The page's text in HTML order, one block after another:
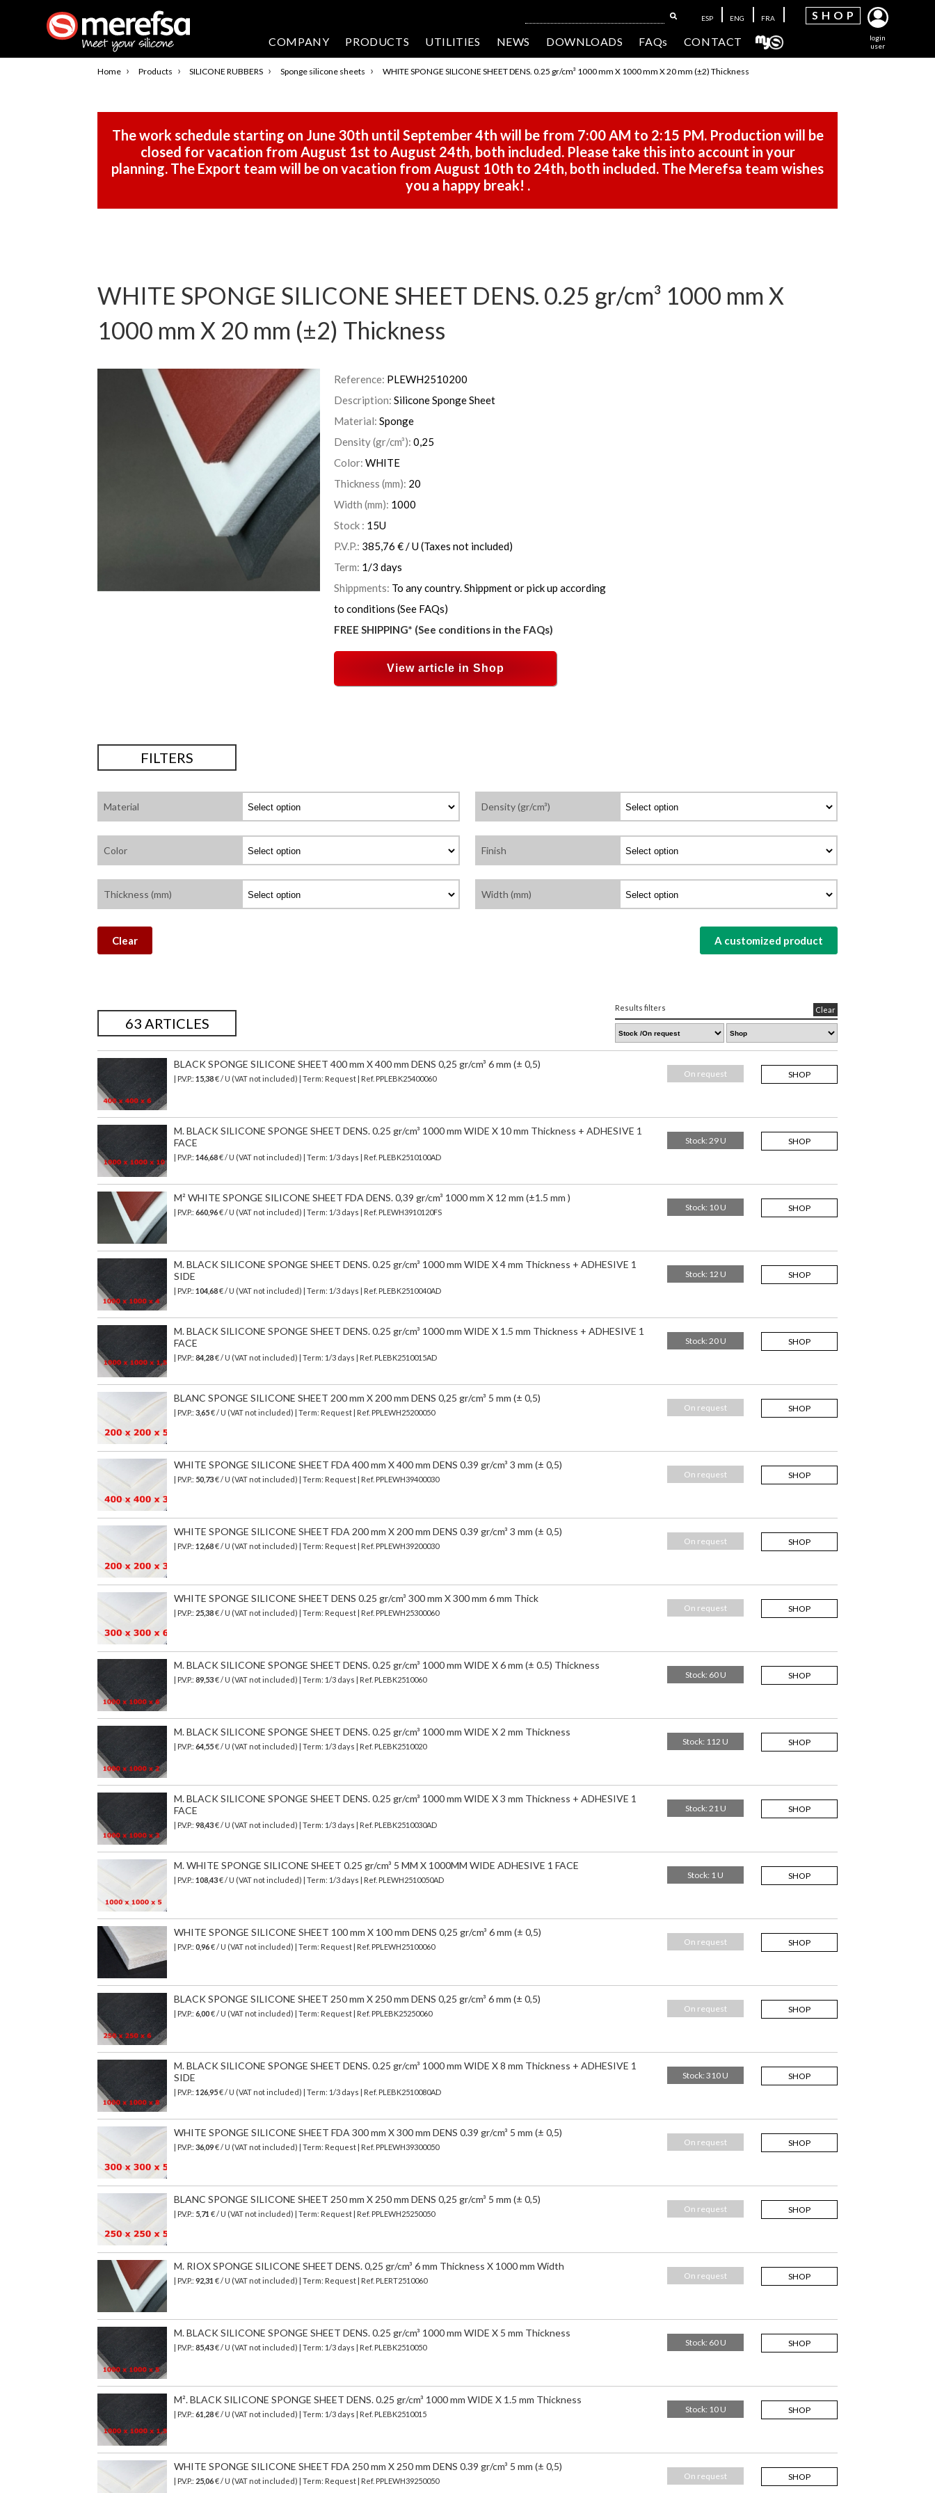
login
user
SH OP
ESP ENG FRA
COMPANY PRODUCTS UTILITIES NEWS DOWNLOADS FAQs CONTACT
Home › Products › SILICONE RUBBERS › Sponge silicone sheets › WHITE SPONGE SILICONE SHEET DENS. 0.25 gr/cm³ 1000 mm X 1000 mm X 20 mm (±2) Thickness
The work schedule starting on June 30th until September 4th will be from 7:00 AM to 2:15 PM. Production will be
closed for vacation from August 1st to August 24th, both included. Please take this into account in your
planning. The Export team will be on vacation from August 10th to 24th, both included. The Merefsa team wishes
you a happy break! .
WHITE SPONGE SILICONE SHEET DENS. 0.25 gr/cm³ 1000 mm X
1000 mm X 20 mm (±2) Thickness
Reference: PLEWH2510200
Description: Silicone Sponge Sheet
Material: Sponge
Density (gr/cm³): 0,25
Color: WHITE
Thickness (mm): 20
Width (mm): 1000
Stock : 15U
P.V.P.: 385,76 € / U(Taxes not included)
Term: 1/3 days
Shippments: To any country. Shippment or pick up according
to conditions (See FAQs)
FREE SHIPPING* (See conditions in the FAQs)
View article in Shop
FILTERS
Material Density (gr/cm³)
Color Finish
Thickness (mm) Width (mm)
Clear A customized product
63 ARTICLES
Results filters Clear
BLACK SPONGE SILICONE SHEET 400 mm X 400 mm DENS 0,25 gr/cm³ 6 mm (± 0,5)
| P.V.P.: 15,38€ / U (VAT not included) | Term: Request | Ref. PPLEBK25400060 SHOP
On request
M. BLACK SILICONE SPONGE SHEET DENS. 0.25 gr/cm³ 1000 mm WIDE X 10 mm Thickness + ADHESIVE 1
FACE
| P.V.P.: 146,68€/ U (VAT not included) | Term: 1/3 days | Ref. PLEBK2510100AD
SHOP
Stock: 29 U
M² WHITE SPONGE SILICONE SHEET FDA DENS. 0,39 gr/cm³ 1000 mm X 12 mm (±1.5 mm )
| P.V.P.: 660,96€/ U (VAT not included) | Term: 1/3 days | Ref. PLEWH3910120FS SHOP
Stock: 10 U
M. BLACK SILICONE SPONGE SHEET DENS. 0.25 gr/cm³ 1000 mm WIDE X 4 mm Thickness + ADHESIVE 1
SIDE
| P.V.P.: 104,68€/ U (VAT not included) | Term: 1/3 days | Ref. PLEBK2510040AD
SHOP
Stock: 12 U
M. BLACK SILICONE SPONGE SHEET DENS. 0.25 gr/cm³ 1000 mm WIDE X 1.5 mm Thickness + ADHESIVE 1
FACE
| P.V.P.: 84,28€/ U (VAT not included) | Term: 1/3 days | Ref. PLEBK2510015AD
SHOP
Stock: 20 U
BLANC SPONGE SILICONE SHEET 200 mm X 200 mm DENS 0,25 gr/cm³ 5 mm (± 0,5)
| P.V.P.: 3,65€ / U (VAT not included) | Term: Request | Ref. PPLEWH25200050 SHOP
On request
WHITE SPONGE SILICONE SHEET FDA 400 mm X 400 mm DENS 0.39 gr/cm³ 3 mm (± 0,5)
| P.V.P.: 50,73€ / U (VAT not included) | Term: Request | Ref. PPLEWH39400030 SHOP
On request
WHITE SPONGE SILICONE SHEET FDA 200 mm X 200 mm DENS 0.39 gr/cm³ 3 mm (± 0,5)
| P.V.P.: 12,68€ / U (VAT not included) | Term: Request | Ref. PPLEWH39200030 SHOP
On request
WHITE SPONGE SILICONE SHEET DENS 0.25 gr/cm³ 300 mm X 300 mm 6 mm Thick
| P.V.P.: 25,38€ / U (VAT not included) | Term: Request | Ref. PPLEWH25300060 SHOP
On request
M. BLACK SILICONE SPONGE SHEET DENS. 0.25 gr/cm³ 1000 mm WIDE X 6 mm (± 0.5) Thickness
| P.V.P.: 89,53€/ U (VAT not included) | Term: 1/3 days | Ref. PLEBK2510060 SHOP
Stock: 60 U
M. BLACK SILICONE SPONGE SHEET DENS. 0.25 gr/cm³ 1000 mm WIDE X 2 mm Thickness
| P.V.P.: 64,55€/ U (VAT not included) | Term: 1/3 days | Ref. PLEBK2510020 SHOP
Stock: 112 U
M. BLACK SILICONE SPONGE SHEET DENS. 0.25 gr/cm³ 1000 mm WIDE X 3 mm Thickness + ADHESIVE 1
FACE
| P.V.P.: 98,43€/ U (VAT not included) | Term: 1/3 days | Ref. PLEBK2510030AD
SHOP
Stock: 21 U
M. WHITE SPONGE SILICONE SHEET 0.25 gr/cm³ 5 MM X 1000MM WIDE ADHESIVE 1 FACE
| P.V.P.: 108,43€/ U (VAT not included) | Term: 1/3 days | Ref. PLEWH2510050AD SHOP
Stock: 1 U
WHITE SPONGE SILICONE SHEET 100 mm X 100 mm DENS 0,25 gr/cm³ 6 mm (± 0,5)
| P.V.P.: 0,96€ / U (VAT not included) | Term: Request | Ref. PPLEWH25100060 SHOP
On request
BLACK SPONGE SILICONE SHEET 250 mm X 250 mm DENS 0,25 gr/cm³ 6 mm (± 0,5)
| P.V.P.: 6,00€ / U (VAT not included) | Term: Request | Ref. PPLEBK25250060 SHOP
On request
M. BLACK SILICONE SPONGE SHEET DENS. 0.25 gr/cm³ 1000 mm WIDE X 8 mm Thickness + ADHESIVE 1
SIDE
| P.V.P.: 126,95€/ U (VAT not included) | Term: 1/3 days | Ref. PLEBK2510080AD
SHOP
Stock: 310 U
WHITE SPONGE SILICONE SHEET FDA 300 mm X 300 mm DENS 0.39 gr/cm³ 5 mm (± 0,5)
| P.V.P.: 36,09€ / U (VAT not included) | Term: Request | Ref. PPLEWH39300050 SHOP
On request
BLANC SPONGE SILICONE SHEET 250 mm X 250 mm DENS 0,25 gr/cm³ 5 mm (± 0,5)
| P.V.P.: 5,71 € / U (VAT not included) | Term: Request | Ref. PPLEWH25250050 SHOP
On request
M. RIOX SPONGE SILICONE SHEET DENS. 0,25 gr/cm³ 6 mm Thickness X 1000 mm Width
| P.V.P.: 92,31 € / U (VAT not included) | Term: Request | Ref. PLERT2510060 SHOP
On request
M. BLACK SILICONE SPONGE SHEET DENS. 0.25 gr/cm³ 1000 mm WIDE X 5 mm Thickness
| P.V.P.: 85,43€/ U (VAT not included) | Term: 1/3 days | Ref. PLEBK2510050 SHOP
Stock: 60 U
M². BLACK SILICONE SPONGE SHEET DENS. 0.25 gr/cm³ 1000 mm WIDE X 1.5 mm Thickness
| P.V.P.: 61,28€/ U (VAT not included) | Term: 1/3 days | Ref. PLEBK2510015 SHOP
Stock: 10 U
WHITE SPONGE SILICONE SHEET FDA 250 mm X 250 mm DENS 0.39 gr/cm³ 5 mm (± 0,5)
| P.V.P.: 25,06€ / U (VAT not included) | Term: Request | Ref. PPLEWH39250050 SHOP
On request